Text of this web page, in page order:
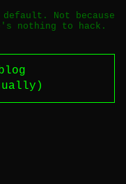
default. Not because
nothing to hack.